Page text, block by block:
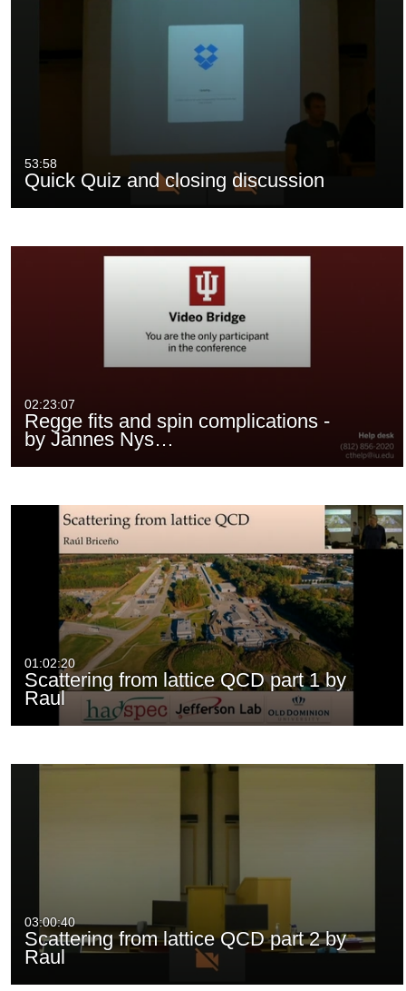
53:58
Quick Quiz and closing discussion
02:23:07
Regge fits and spin complications -
by Jannes Nys…
01:02:20
Scattering from lattice QCD part 1 by
Raul
03:00:40
Scattering from lattice QCD part 2 by
Raul